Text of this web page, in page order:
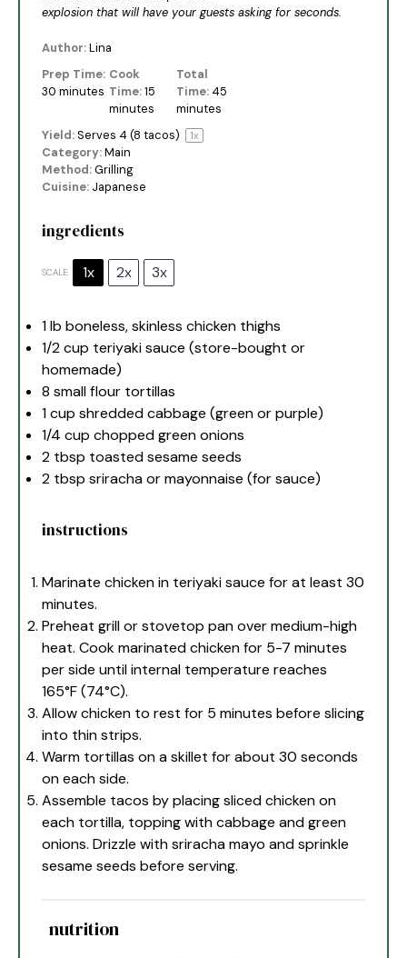
explosion that will have your guests asking for seconds.
Author:Lina
Prep Time:
30 minutes
Cook
Time: 15
minutes
Total
Time: 45
minutes
Yield:Serves 4 (8 tacos) 1x
Category:Main
Method:Grilling
Cuisine: Japanese
ingredients
SCALE 1x 2x 3x
1lb boneless, skinless chicken thighs
1/2 cup teriyaki sauce (store-bought or
homemade)
8 small flour tortillas
1 cup shredded cabbage (green or purple)
1/4 cup chopped green onions
2 tbsp toasted sesame seeds
2 tbsp sriracha or mayonnaise (for sauce)
instructions
Marinate chicken in teriyaki sauce for at least 30
minutes.
Preheat grill or stovetop pan over medium-high
heat. Cook marinated chicken for 5-7 minutes
per side until internal temperature reaches
165°F (74°C).
Allow chicken to rest for 5 minutes before slicing
into thin strips.
Warm tortillas on a skillet for about 30 seconds
on each side.
Assemble tacos by placing sliced chicken on
each tortilla, topping with cabbage and green
onions. Drizzle with sriracha mayo and sprinkle
sesame seeds before serving.
nutrition